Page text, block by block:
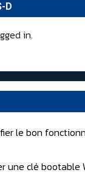
D
in.
le bon
une clé bootable